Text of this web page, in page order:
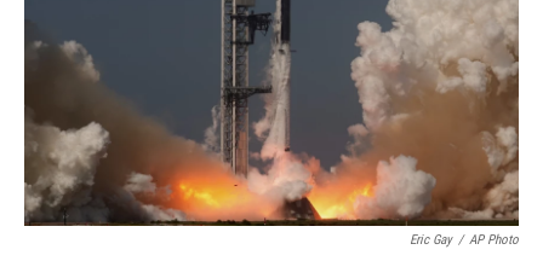
Eric Gay / AP Photo